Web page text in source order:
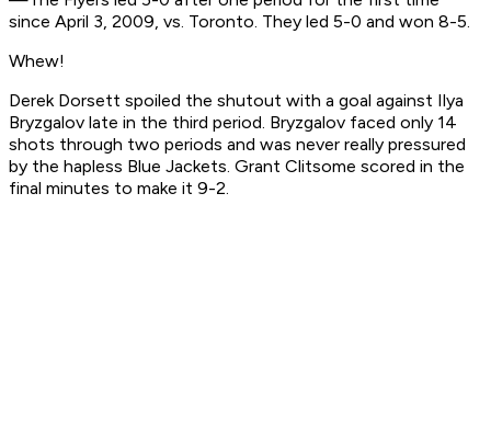
since April 3, 2009, vs. Toronto. They led 5-0 and won 8-5.
Whew!
Derek Dorsett spoiled the shutout with a goal against Ilya
Bryzgalov late in the third period. Bryzgalov faced only 14
shots through two periods and was never really pressured
by the hapless Blue Jackets. Grant Clitsome scored in the
final minutes to make it 9-2.